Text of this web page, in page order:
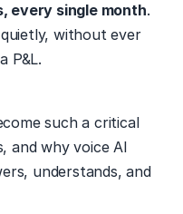
every single month.
without ever
P&L.
such a critical
and why voice AI
understands, and